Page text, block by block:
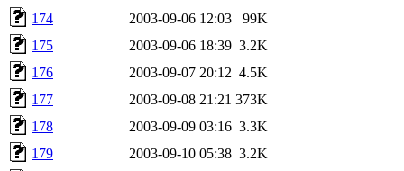
174
2003-09-06 12:03
99K
175
2003-09-06 18:39 3.2K
176
2003-09-07 20:12 4.5K
177
2003-09-08 21:21 373K
178
2003-09-09 03:16 3.3K
179
2003-09-10 05:38 3.2K